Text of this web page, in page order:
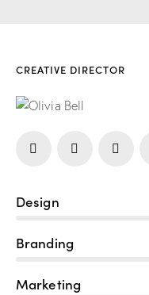
CREATIVE DIRECTOR
Design
Branding
Marketing